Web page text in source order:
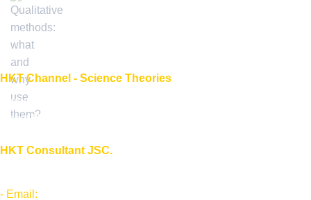
HKT Channel - Science Theories
About HKT CHANNEL
About HKT CONSULTANT
HKT Consultant JSC.
- Email: